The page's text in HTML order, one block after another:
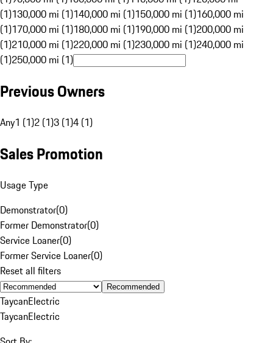
(1)130,000 mi (1)140,000 mi (1)150,000 mi (1)160,000 mi
(1)170,000 mi (1)180,000 mi (1)190,000 mi (1)200,000 mi
(1)210,000 mi (1)220,000 mi (1)230,000 mi (1)240,000 mi
(1)250,000 mi (1)
Previous Owners
Any1 (1)2 (1)3 (1)4 (1)
Sales Promotion
Usage Type
Demonstrator(0)
Former Demonstrator(0)
Service Loaner(0)
Former Service Loaner(0)
Reset all filters
Recommended
TaycanElectric
TaycanElectric